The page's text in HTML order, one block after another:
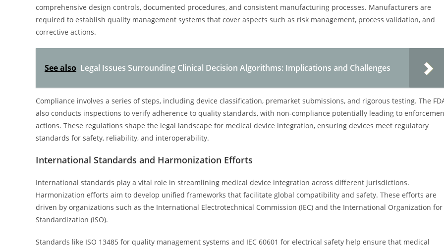
comprehensive design controls, documented procedures, and consistent manufacturing processes. Manufacturers are
required to establish quality management systems that cover aspects such as risk management, process validation, and
corrective actions.
See also Legal Issues Surrounding Clinical Decision Algorithms: Implications and Challenges
Compliance involves a series of steps, including device classification, premarket submissions, and rigorous testing. The
also conducts inspections to verify adherence to quality standards, with non-compliance potentially leading to
actions. These regulations shape the legal landscape for medical device integration, ensuring devices meet regulatory
standards for safety, reliability, and interoperability.
International Standards and Harmonization Efforts
International standards play a vital role in streamlining medical device integration across different jurisdictions.
Harmonization efforts aim to develop unified frameworks that facilitate global compatibility and safety. These efforts are
driven by organizations such as the International Electrotechnical Commission (IEC) and the International Organization for
Standardization (ISO).
Standards like ISO 13485 for quality management systems and IEC 60601 for electrical safety help ensure that medical